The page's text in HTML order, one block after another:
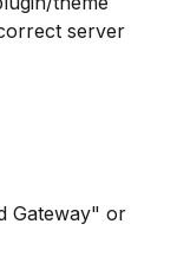
server
Gateway" or